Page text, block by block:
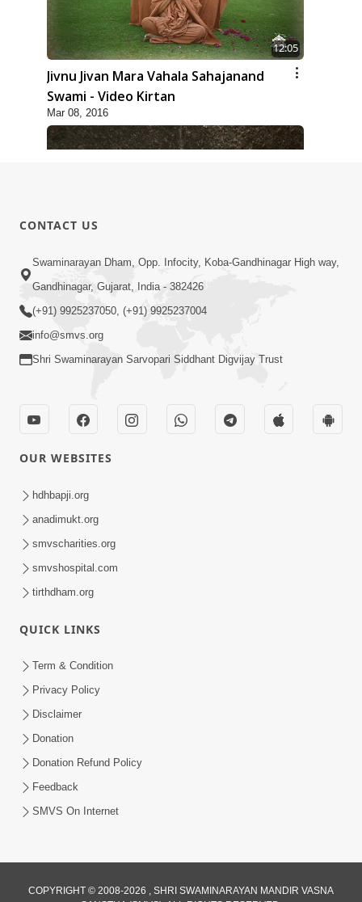
12:05
Jivnu Jivan Mara Vahala Sahajanand
Swami - Video Kirtan
Mar 08, 2016
10:30
Shriji Mate Janam Amaro - Video Kirtan
Kirtan
Mar 08, 2016
Khavu Pivu Besavu Suvu Jovu - Video
Kirtan
Ek Divya Purush ni Vaat Karu - Video
CONTACT US
Swaminarayan Dham, Opp. Infocity, Koba-Gandhinagar High way,
Gandhinagar, Gujarat, India - 382426
(+91) 9925237050, (+91) 9925237004
info@smvs.org
Shri Swaminarayan Sarvopari Siddhant Digvijay Trust
OUR WEBSITES
hdhbapji.org
anadimukt.org
smvscharities.org
smvshospital.com
tirthdham.org
QUICK LINKS
Term & Condition
Privacy Policy
Disclaimer
Donation
Donation Refund Policy
Feedback
SMVS On Internet
COPYRIGHT © 2008-2026 , SHRI SWAMINARAYAN MANDIR VASNA